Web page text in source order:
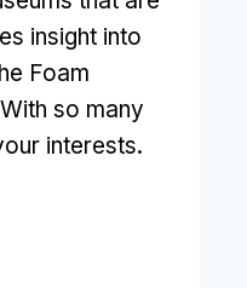
insight into
Foam
With so many
interests.